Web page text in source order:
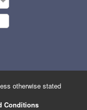
otherwise stated
Conditions